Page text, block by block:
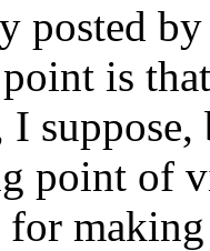
posted
is
I
point of